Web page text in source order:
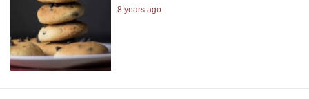
8 years ago